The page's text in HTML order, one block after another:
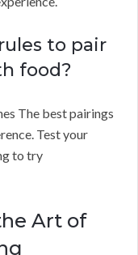
to pair
food?
The best pairings
Test your
to try
Art of